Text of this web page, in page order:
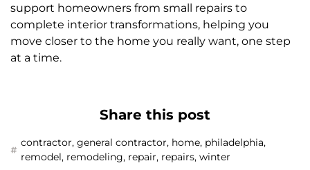
support homeowners from small repairs to
complete interior transformations, helping you
move closer to the home you really want, one step
at a time.
Share this post
contractor, general contractor, home, philadelphia,
remodel, remodeling, repair, repairs, winter